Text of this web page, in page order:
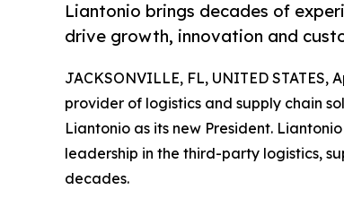
Liantonio brings decades of
drive growth, innovation and
JACKSONVILLE, FL, UNITED STATES,
provider of logistics and supply chain
Liantonio as its new President.
leadership in the third-party logistics,
decades.